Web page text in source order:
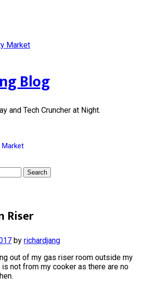
Market
Blog
and Tech Cruncher at Night.
Market
Riser
by richardjang
out of my gas riser room outside my
not from my cooker as there are no